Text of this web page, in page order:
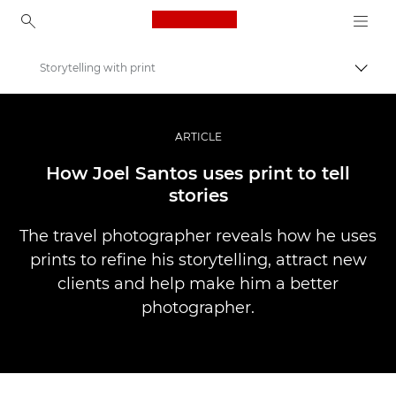
Canon Logo, back to
Професионални фотоапарати и видеокамери
Разкази
Storytelling with print
ARTICLE
How Joel Santos uses print to tell
stories
The travel photographer reveals how he uses
prints to refine his storytelling, attract new
clients and help make him a better
photographer.